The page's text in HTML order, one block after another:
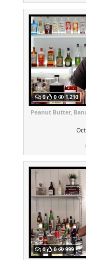
0 0 1,210
Peanut Butter,
0 0 999